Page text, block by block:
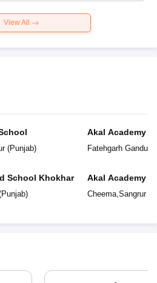
View All
(Punjab)
School Khokhar
Punjab)
Akal Academy
Fatehgarh Ganduan
Akal Academy
Cheema,Sangrur(